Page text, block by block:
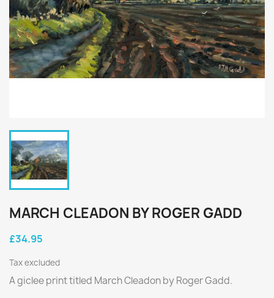
MARCH CLEADON BY ROGER GADD
£34.95
Tax excluded
A giclee print titled March Cleadon by Roger Gadd.